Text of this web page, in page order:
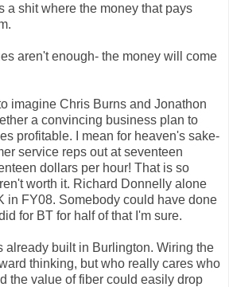
a shit where the money that pays
aren't enough- the money will come
imagine Chris Burns and Jonathon
a convincing business plan to
profitable. I mean for heaven's sake-
service reps out at seventeen
dollars per hour! That is so
worth it. Richard Donnelly alone
in FY08. Somebody could have done
for BT for half of that I'm sure.
already built in Burlington. Wiring the
thinking, but who really cares who
the value of fiber could easily drop